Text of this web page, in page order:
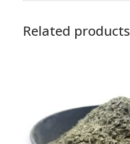
Related products